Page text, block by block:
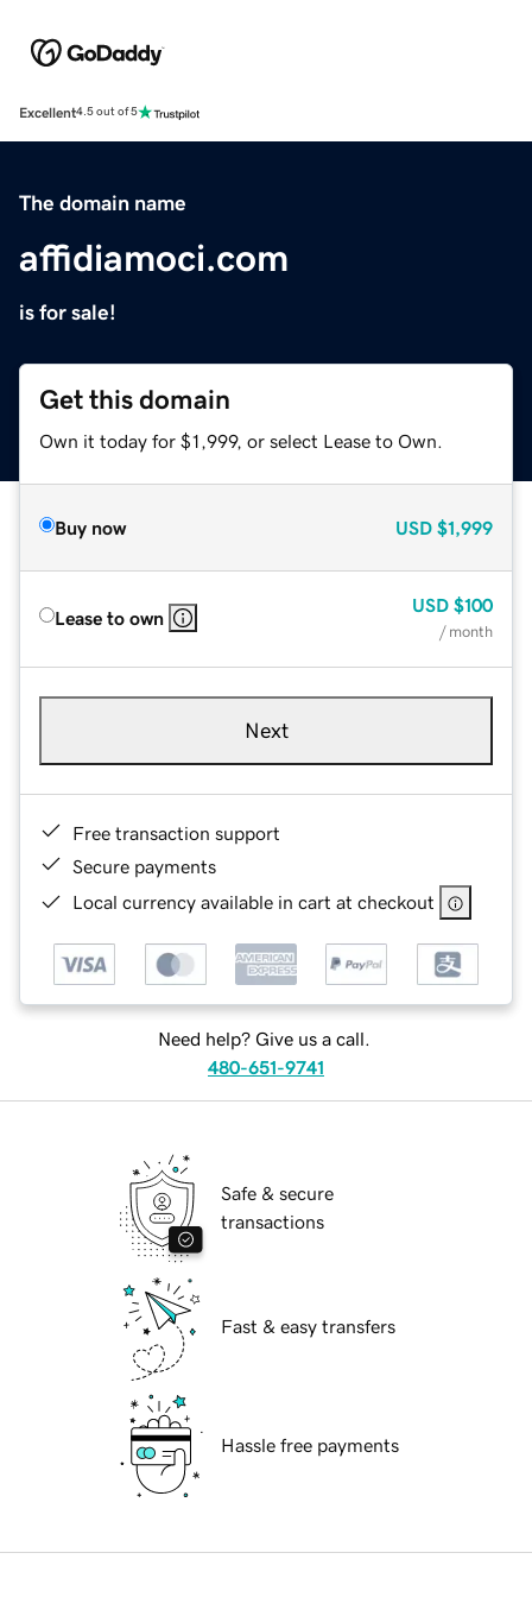
Excellent4.5 out of 5
The domain name
affidiamoci.com
is for sale!
Get this domain
Own it today for $1,999, or select Lease to Own.
Buy now USD $1,999
Lease to own
USD $100
/ month
Next
Free transaction support
Secure payments
Local currency available in cart at checkout
Need help? Give us a call.
480-651-9741
Safe & secure
transactions
Fast & easy transfers
Hassle free payments